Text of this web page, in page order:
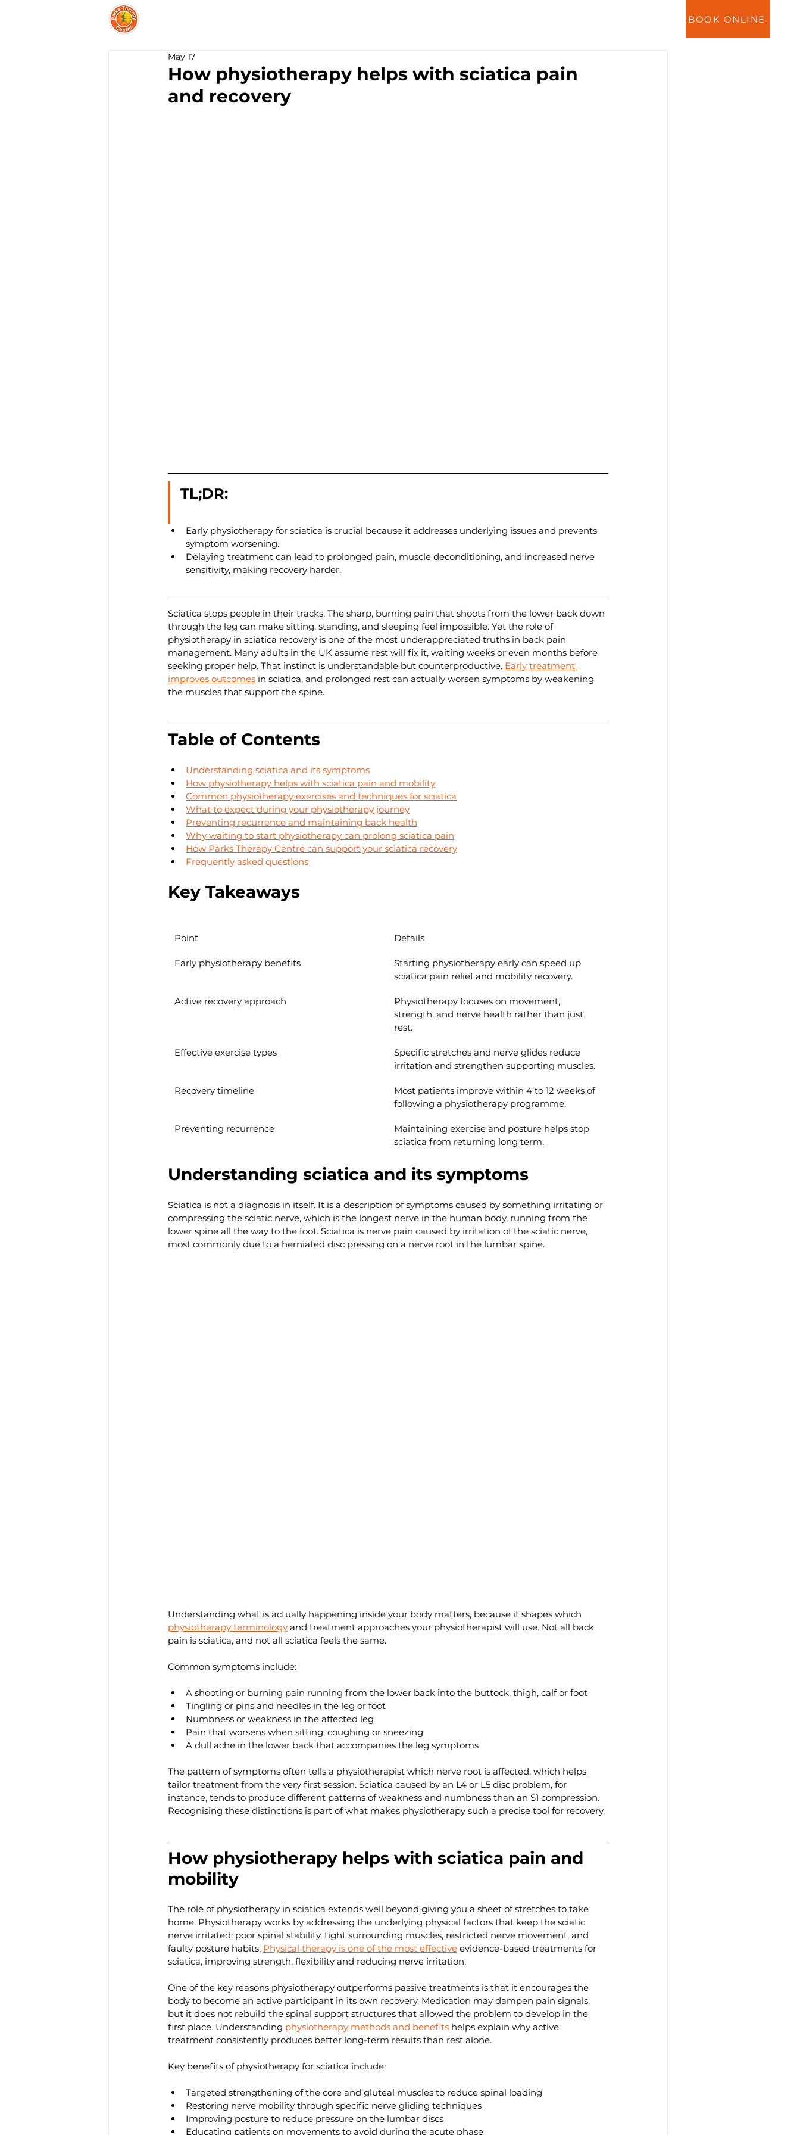
BOOK ONLINE
How physiotherapy helps with sciatica pain
and recovery
May 17
TL;DR:
Early physiotherapy for sciatica is crucial because it addresses underlying issues and prevents
symptom worsening.
Delaying treatment can lead to prolonged pain, muscle deconditioning, and increased nerve
sensitivity, making recovery harder.
Sciatica stops people in their tracks. The sharp, burning pain that shoots from the lower back down
through the leg can make sitting, standing, and sleeping feel impossible. Yet the role of
physiotherapy in sciatica recovery is one of the most underappreciated truths in back pain
management. Many adults in the UK assume rest will fix it, waiting weeks or even months before
seeking proper help. That instinct is understandable but counterproductive. Early treatment
improves outcomes in sciatica, and prolonged rest can actually worsen symptoms by weakening
the muscles that support the spine.
Table of Contents
Understanding sciatica and its symptoms
How physiotherapy helps with sciatica pain and mobility
Common physiotherapy exercises and techniques for sciatica
What to expect during your physiotherapy journey
Preventing recurrence and maintaining back health
Why waiting to start physiotherapy can prolong sciatica pain
How Parks Therapy Centre can support your sciatica recovery
Frequently asked questions
Key Takeaways
Point Details
Early physiotherapy benefits
Starting physiotherapy early can speed up
sciatica pain relief and mobility recovery.
Active recovery approach
Physiotherapy focuses on movement,
strength, and nerve health rather than just
rest.
Effective exercise types
Specific stretches and nerve glides reduce
irritation and strengthen supporting muscles.
Recovery timeline
Most patients improve within 4 to 12 weeks of
following a physiotherapy programme.
Preventing recurrence
Maintaining exercise and posture helps stop
sciatica from returning long term.
Understanding sciatica and its symptoms
Sciatica is not a diagnosis in itself. It is a description of symptoms caused by something irritating or
compressing the sciatic nerve, which is the longest nerve in the human body, running from the
lower spine all the way to the foot. Sciatica is nerve pain caused by irritation of the sciatic nerve,
most commonly due to a herniated disc pressing on a nerve root in the lumbar spine.
Understanding what is actually happening inside your body matters, because it shapes which
physiotherapy terminology and treatment approaches your physiotherapist will use. Not all back
pain is sciatica, and not all sciatica feels the same.
Common symptoms include:
A shooting or burning pain running from the lower back into the buttock, thigh, calf or foot
Tingling or pins and needles in the leg or foot
Numbness or weakness in the affected leg
Pain that worsens when sitting, coughing or sneezing
A dull ache in the lower back that accompanies the leg symptoms
The pattern of symptoms often tells a physiotherapist which nerve root is affected, which helps
tailor treatment from the very first session. Sciatica caused by an L4 or L5 disc problem, for
instance, tends to produce different patterns of weakness and numbness than an S1 compression.
Recognising these distinctions is part of what makes physiotherapy such a precise tool for recovery.
How physiotherapy helps with sciatica pain and
mobility
The role of physiotherapy in sciatica extends well beyond giving you a sheet of stretches to take
home. Physiotherapy works by addressing the underlying physical factors that keep the sciatic
nerve irritated: poor spinal stability, tight surrounding muscles, restricted nerve movement, and
faulty posture habits. Physical therapy is one of the most effective evidence-based treatments for
sciatica, improving strength, flexibility and reducing nerve irritation.
One of the key reasons physiotherapy outperforms passive treatments is that it encourages the
body to become an active participant in its own recovery. Medication may dampen pain signals,
but it does not rebuild the spinal support structures that allowed the problem to develop in the
first place. Understanding physiotherapy methods and benefits helps explain why active
treatment consistently produces better long-term results than rest alone.
Key benefits of physiotherapy for sciatica include:
Targeted strengthening of the core and gluteal muscles to reduce spinal loading
Restoring nerve mobility through specific nerve gliding techniques
Improving posture to reduce pressure on the lumbar discs
Educating patients on movements to avoid during the acute phase